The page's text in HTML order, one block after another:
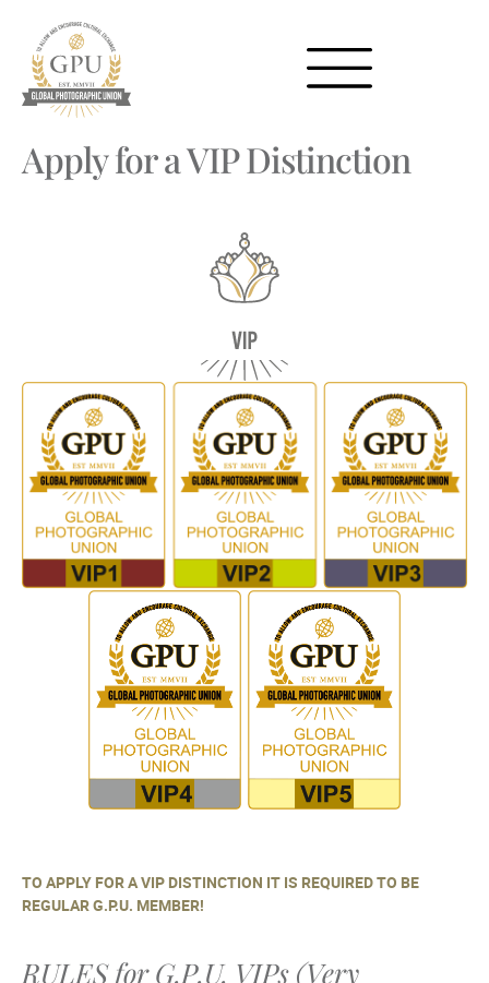
Apply for a VIP Distinction
TO APPLY FOR A VIP DISTINCTION IT IS REQUIRED TO BE
REGULAR G.P.U. MEMBER!
RULES for G.P.U. VIPs (Very